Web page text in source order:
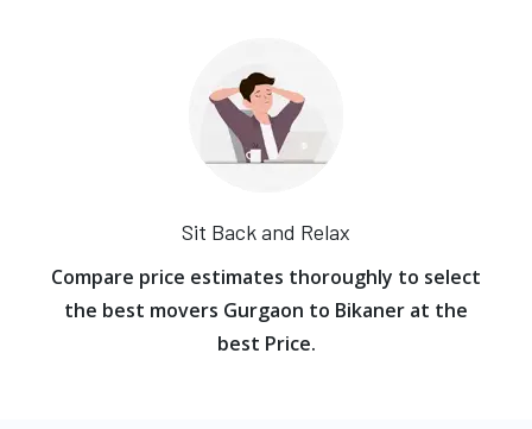
Sit Back and Relax
Compare price estimates thoroughly to select
the best movers Gurgaon to Bikaner at the
best Price.